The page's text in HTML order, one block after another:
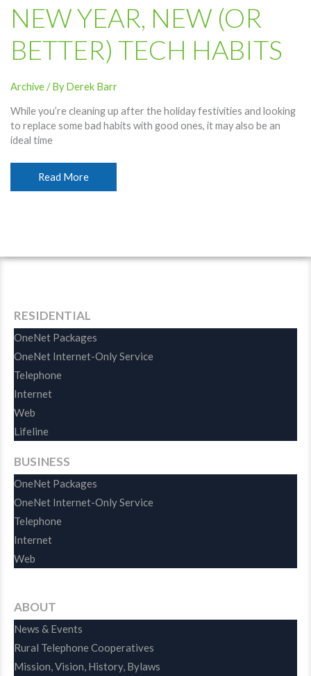
NEW YEAR, NEW (OR
BETTER) TECH HABITS
Archive/ ByDerek Barr
While you’re cleaning up after the holiday festivities and looking
to replace some bad habits with good ones, it may also be an
ideal time
New
Year,
Habits
Read More
RESIDENTIAL
OneNet Packages
OneNet Internet-Only Service
Telephone
Internet
Web
Lifeline
BUSINESS
OneNet Packages
OneNet Internet-Only Service
Telephone
Internet
Web
ABOUT
News & Events
Rural Telephone Cooperatives
Mission, Vision, History, Bylaws